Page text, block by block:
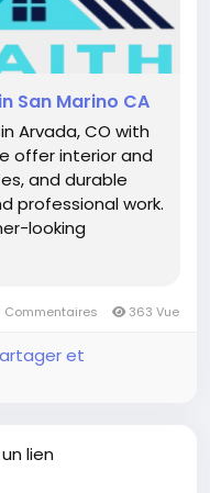
San Marino CA
Arvada, CO with
offer interior and
and durable
professional work.
looking
Commentaires 363 Vue
et
lien